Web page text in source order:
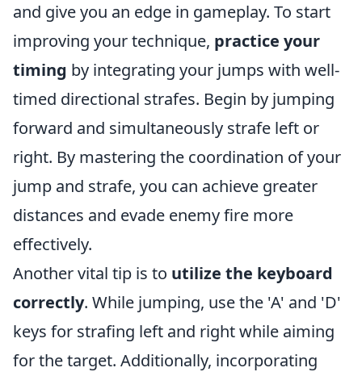
and give you an edge in gameplay. To start
improving your technique, practice your
timing by integrating your jumps with well-
timed directional strafes. Begin by jumping
forward and simultaneously strafe left or
right. By mastering the coordination of your
jump and strafe, you can achieve greater
distances and evade enemy fire more
effectively.
Another vital tip is to utilize the keyboard
correctly. While jumping, use the 'A' and 'D'
keys for strafing left and right while aiming
for the target. Additionally, incorporating